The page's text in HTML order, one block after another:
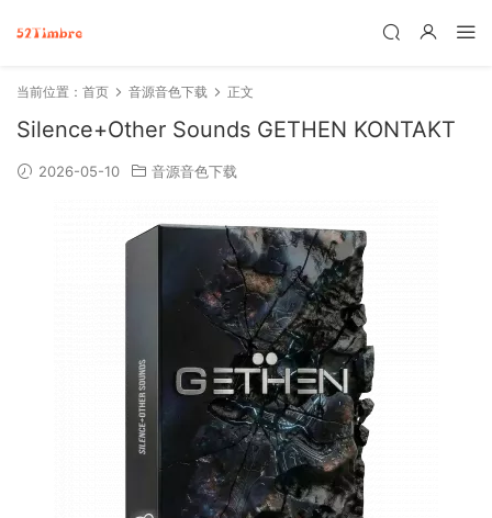
当前位置： 首页 音源音色下载 正文
Silence+Other Sounds GETHEN KONTAKT
2026-05-10 音源音色下载